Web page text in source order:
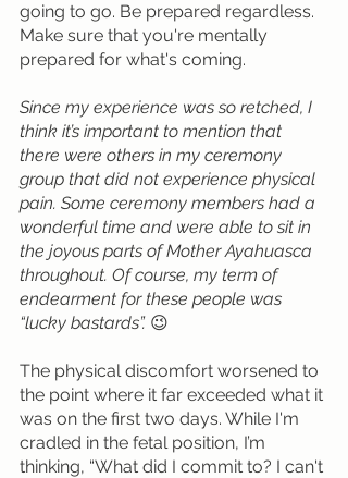
going to go. Be prepared regardless.
Make sure that you're mentally
prepared for what's coming.
Since my experience was so retched, I
think it’s important to mention that
there were others in my ceremony
group that did not experience physical
pain. Some ceremony members had a
wonderful time and were able to sit in
the joyous parts of Mother Ayahuasca
throughout. Of course, my term of
endearment for these people was
“lucky bastards”. 😉
The physical discomfort worsened to
the point where it far exceeded what it
was on the first two days. While I'm
cradled in the fetal position, I’m
thinking, “What did I commit to? I can't